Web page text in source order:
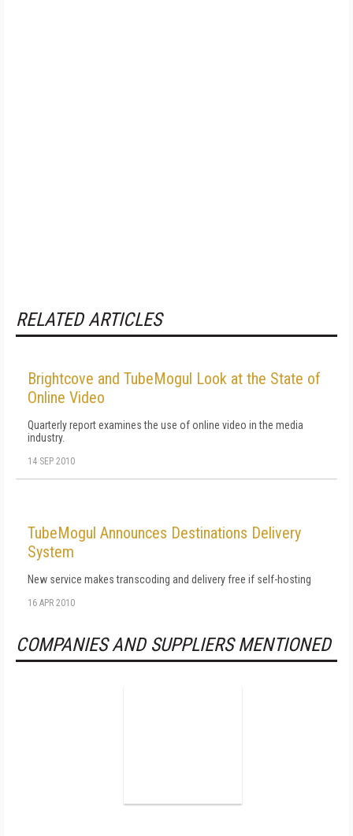
RELATED ARTICLES
Brightcove and TubeMogul Look at the State of
Online Video
Quarterly report examines the use of online video in the media
industry.
14 SEP 2010
TubeMogul Announces Destinations Delivery
System
New service makes transcoding and delivery free if self-hosting
16 APR 2010
COMPANIES AND SUPPLIERS MENTIONED